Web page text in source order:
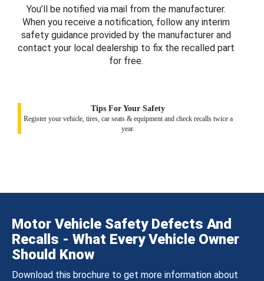
You’ll be notified via mail from the manufacturer.
When you receive a notification, follow any interim
safety guidance provided by the manufacturer and
contact your local dealership to fix the recalled part
for free.
Tips For Your Safety
Register your vehicle, tires, car seats & equipment and check recalls twice a
year.
Motor Vehicle Safety Defects And
Recalls - What Every Vehicle Owner
Should Know
Download this brochure to get more information about